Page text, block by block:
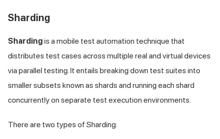
Sharding
Shardingis a mobile test automation technique that
distributes test cases across multiple real and virtual devices
via parallel testing. It entails breaking down test suites into
smaller subsets known as shards and running each shard
concurrently on separate test execution environments.
There are two types of Sharding: